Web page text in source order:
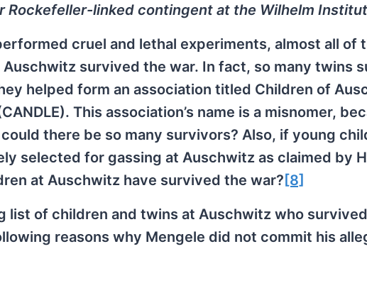
linked contingent at the Wilhelm
cruel and lethal experiments, almost all of
survived the war. In fact, so many twins
helped form an association titled Children of
This association’s name is a misnomer,
there be so many survivors? Also, if young
selected for gassing at Auschwitz as claimed by
at Auschwitz have survived the war? [8]
list of children and twins at Auschwitz who
reasons why Mengele did not commit his